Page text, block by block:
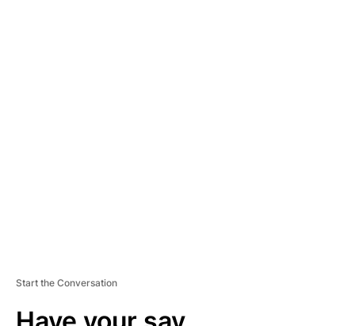
Start the Conversation